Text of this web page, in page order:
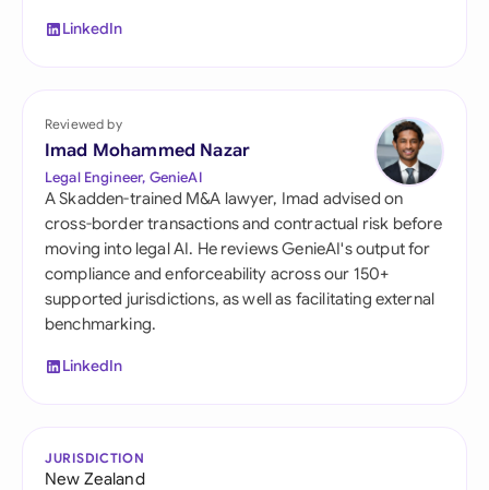
LinkedIn
Reviewed by
Imad Mohammed Nazar
Legal Engineer, GenieAI
A Skadden-trained M&A lawyer, Imad advised on
cross-border transactions and contractual risk before
moving into legal AI. He reviews GenieAI's output for
compliance and enforceability across our 150+
supported jurisdictions, as well as facilitating external
benchmarking.
LinkedIn
JURISDICTION
New Zealand